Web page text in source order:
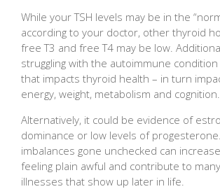
While your TSH levels may be in the
according to your doctor, other thyroid
free T3 and free T4 may be low.
struggling with the autoimmune condition
that impacts thyroid health – in turn
energy, weight, metabolism and cognition.
Alternatively, it could be evidence of
dominance or low levels of
imbalances gone unchecked can
feeling plain awful and contribute to
illnesses that show up later in life.